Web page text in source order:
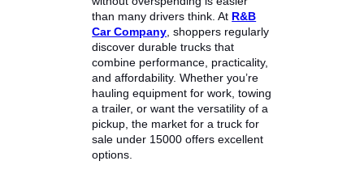
Finding a dependable pickup truck
without overspending is easier
than many drivers think. AtR&B
Car Company, shoppers regularly
discover durable trucks that
combine performance, practicality,
and affordability. Whether you’re
hauling equipment for work, towing
a trailer, or want the versatility of a